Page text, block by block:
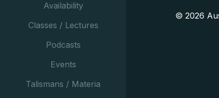
Availability
Classes / Lectures
Podcasts
Events
Talismans / Materia
© 2026